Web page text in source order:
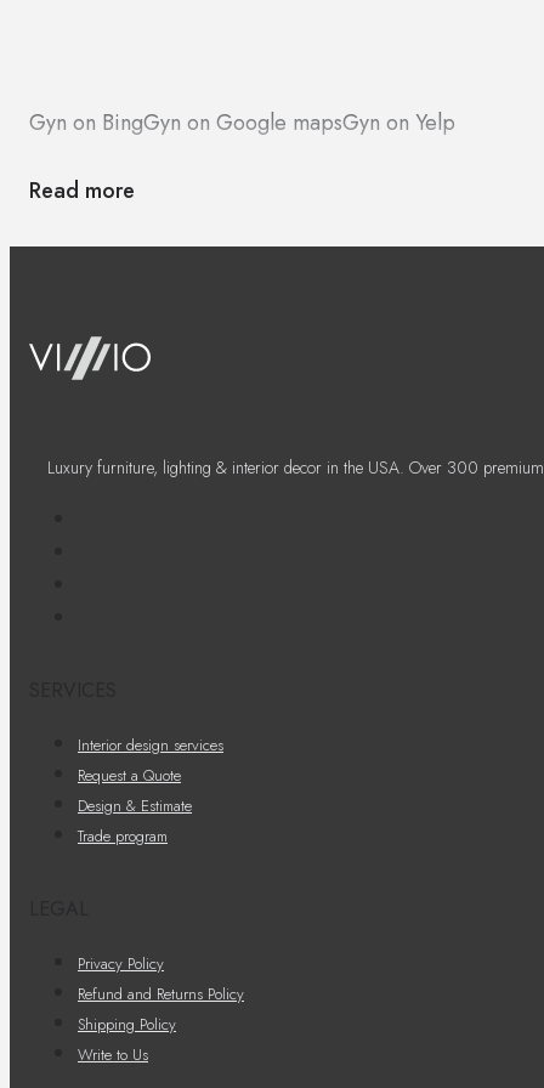
Gyn on BingGyn on Google mapsGyn on Yelp
Read more
Luxury furniture, lighting & interior decor in the USA. Over 300
Interior design services
Request a Quote
Design & Estimate
Trade program
Privacy Policy
Refund and Returns Policy
Shipping Policy
Write to Us